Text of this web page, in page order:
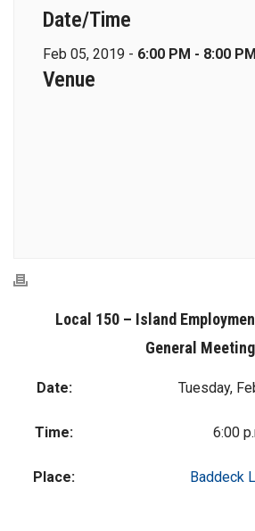
Date/Time
Feb 05, 2019 - 6:00 PM - 8:00 PM
Venue
Local 150 – Island
General Meeting
Date: Tuesday,
Time: 6:00
Place: Baddeck